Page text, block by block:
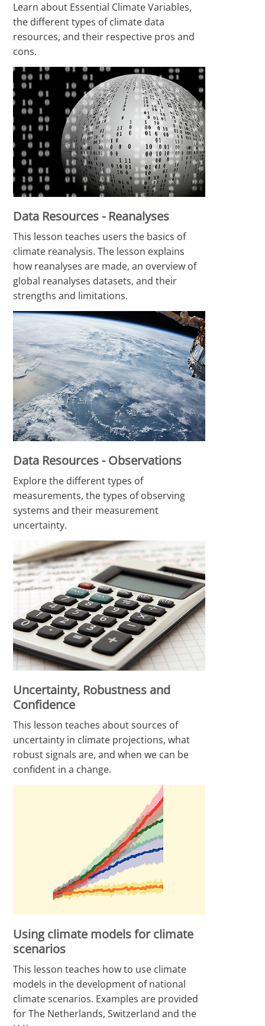
Learn about Essential Climate Variables,
the different types of climate data
resources, and their respective pros and
cons.
Data Resources - Reanalyses
This lesson teaches users the basics of
climate reanalysis. The lesson explains
how reanalyses are made, an overview of
global reanalyses datasets, and their
strengths and limitations.
Data Resources - Observations
Explore the different types of
measurements, the types of observing
systems and their measurement
uncertainty.
Uncertainty, Robustness and
Confidence
This lesson teaches about sources of
uncertainty in climate projections, what
robust signals are, and when we can be
confident in a change.
Using climate models for climate
scenarios
This lesson teaches how to use climate
models in the development of national
climate scenarios. Examples are provided
for The Netherlands, Switzerland and the